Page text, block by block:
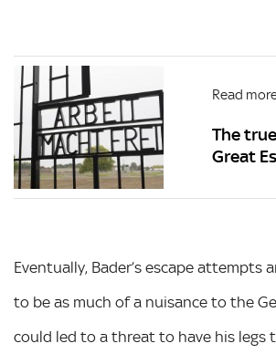
Read
The
Great
Eventually, Bader’s escape attempts
to be as much of a nuisance to the
could led to a threat to have his legs